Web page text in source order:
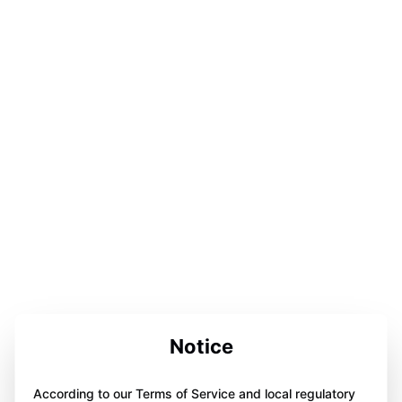
Notice
According to our Terms of Service and local regulatory